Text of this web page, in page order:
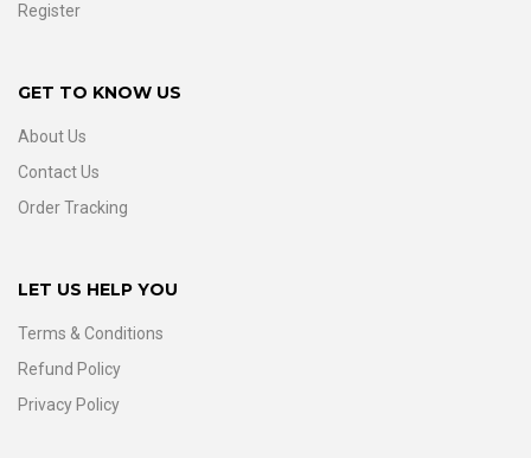
Register
GET TO KNOW US
About Us
Contact Us
Order Tracking
LET US HELP YOU
Terms & Conditions
Refund Policy
Privacy Policy